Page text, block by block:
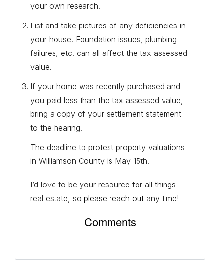
your own research.
List and take pictures of any deficiencies in
your house. Foundation issues, plumbing
failures, etc. can all affect the tax assessed
value.
If your home was recently purchased and
you paid less than the tax assessed value,
bring a copy of your settlement statement
to the hearing.
The deadline to protest property valuations
in Williamson County is May 15th.
I’d love to be your resource for all things
real estate, soplease reach out any time!
Comments